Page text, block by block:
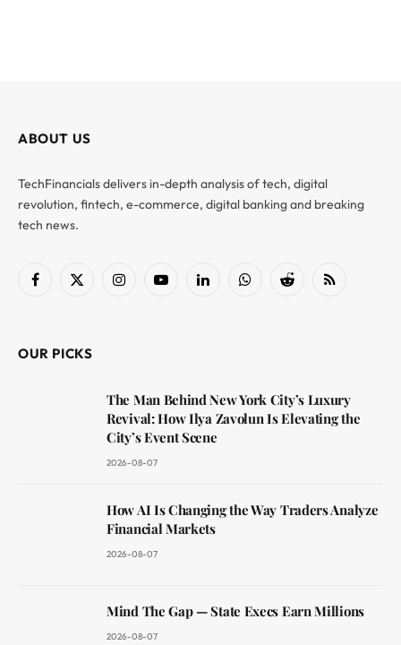
ABOUT US
TechFinancials delivers in-depth analysis of tech, digital
revolution, fintech, e-commerce, digital banking and breaking
tech news.
Facebook
X
InstagramYouTubeLinkedInWhatsAppReddit RSS
OUR PICKS
The Man Behind New York City’s Luxury
Revival: How Ilya Zavolun Is Elevating the
City’s Event Scene
2026-08-07
How AI Is Changing the Way Traders Analyze
Financial Markets
2026-08-07
Mind The Gap — State Execs Earn Millions
2026-08-07